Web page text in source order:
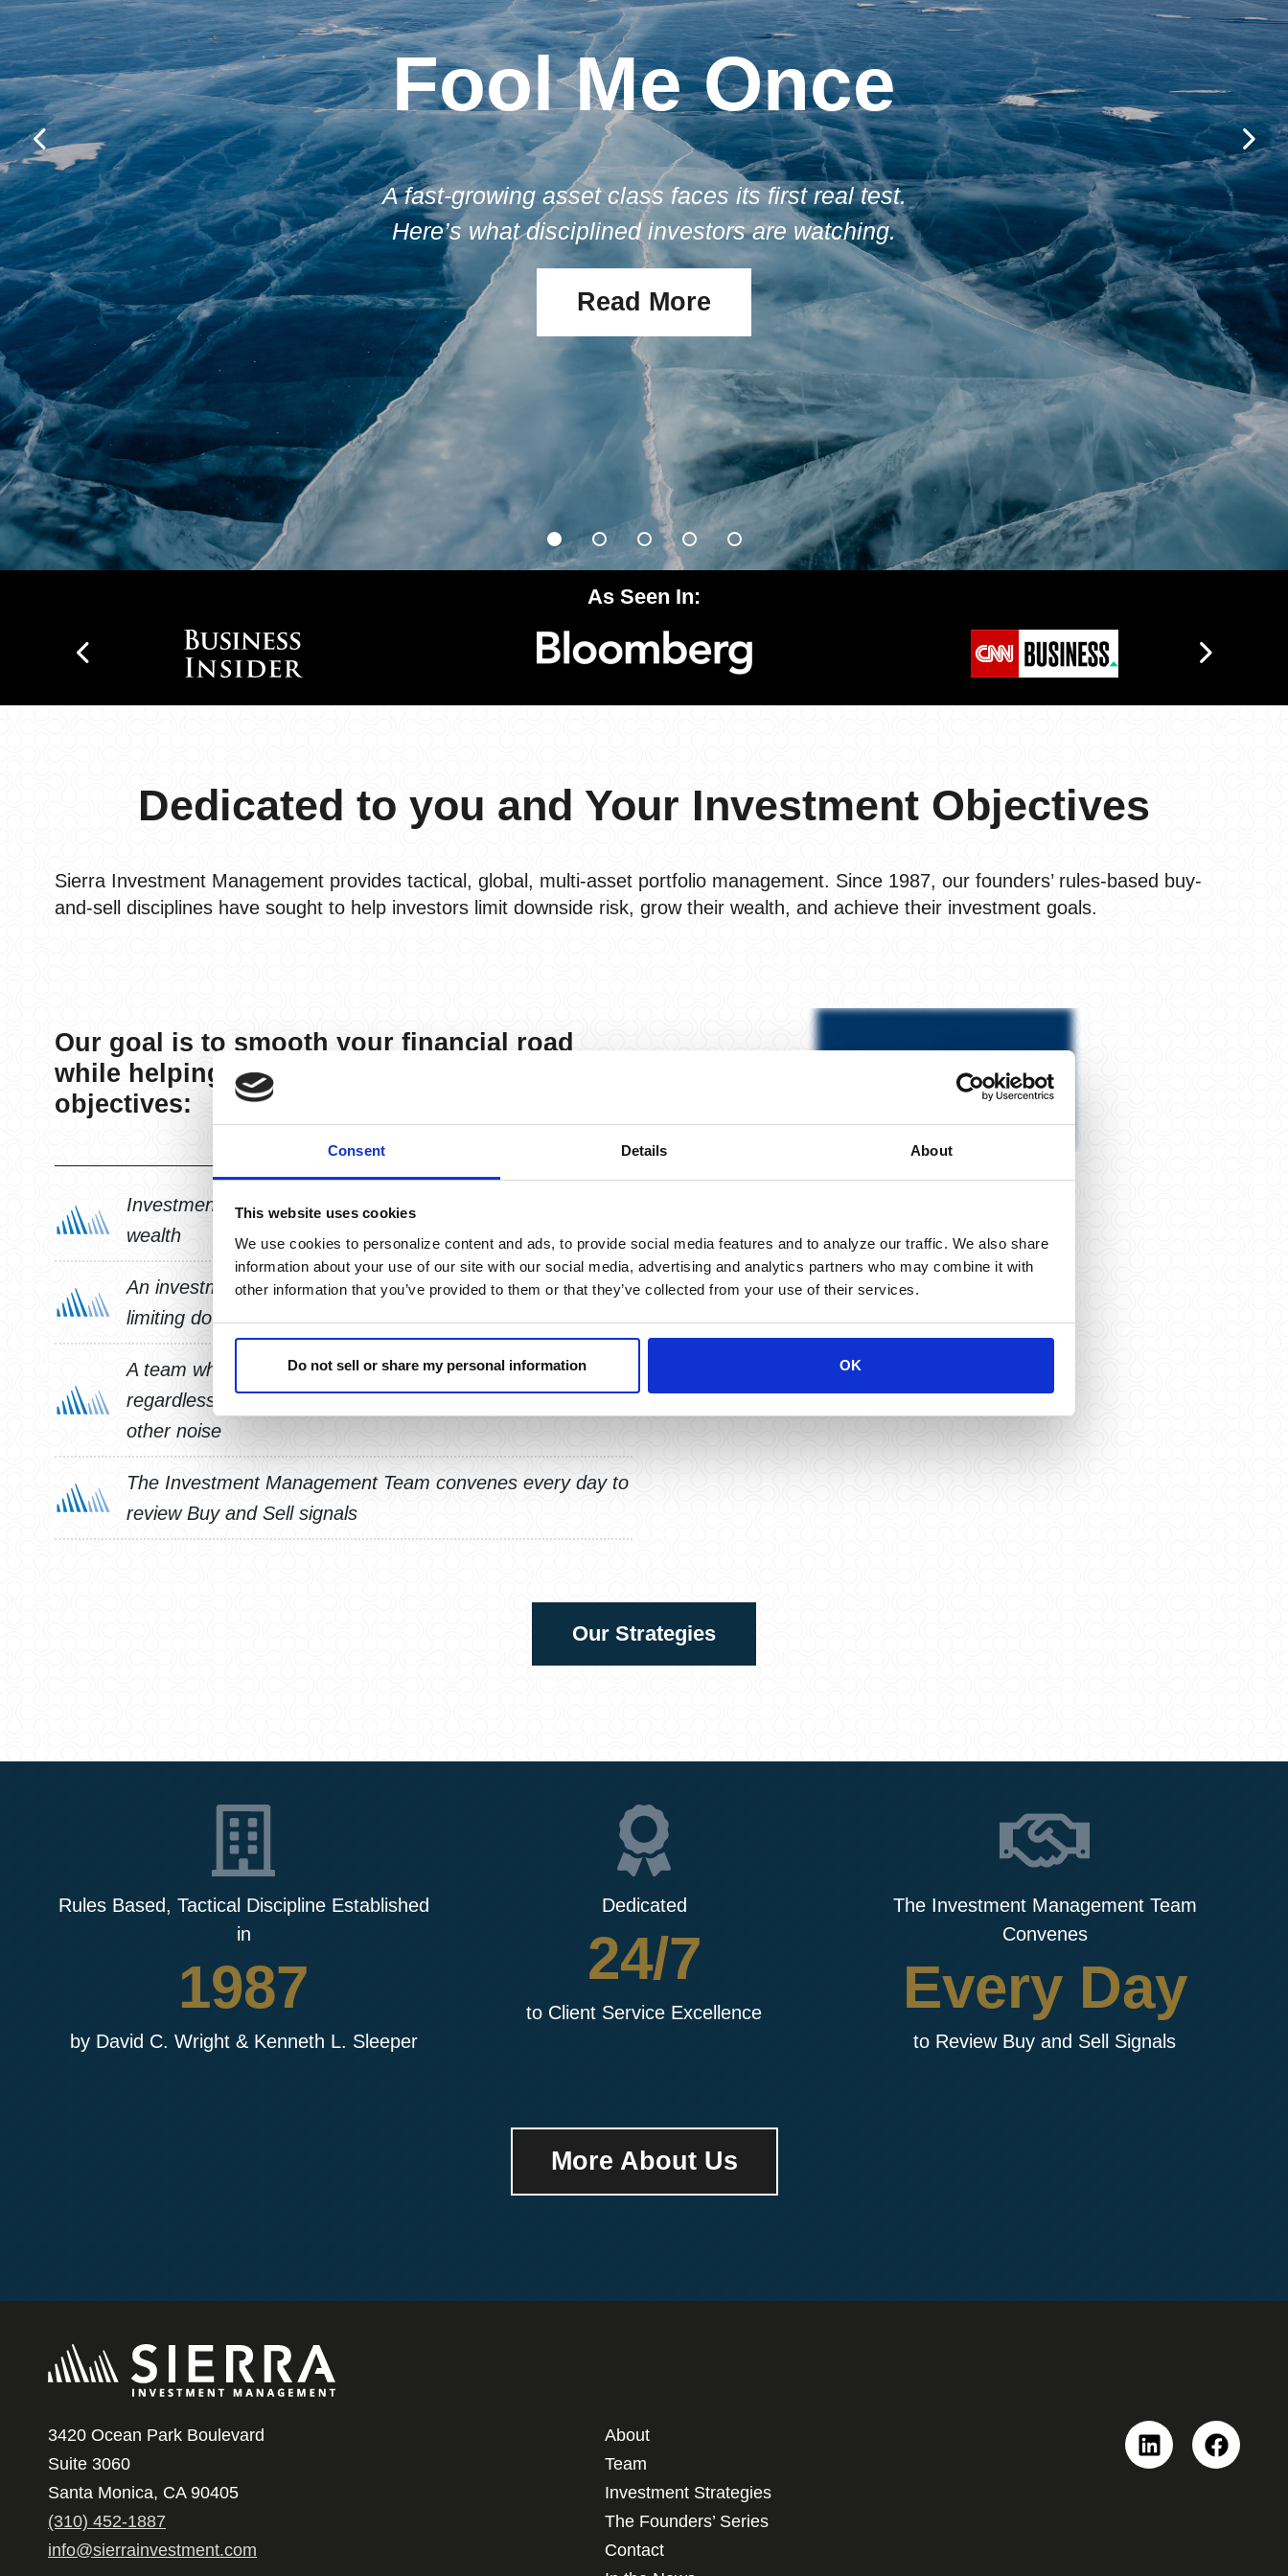
Consent Details About
This website uses cookies
We use cookies to personalize content and ads, to provide social media features and to analyze our traffic. We also share
information about your use of our site with our social media, advertising and analytics partners who may combine it with
other information that you’ve provided to them or that they’ve collected from your use of their services.
Do not sell or share my personal information OK
Fool Me Once
A fast-growing asset class faces its first real test.
Here’s what disciplined investors are watching.
Read More
As Seen In:
Dedicated to you and Your Investment Objectives
Sierra Investment Management provides tactical, global, multi-asset portfolio management. Since 1987, our founders’ rules-based buy-
and-sell disciplines have sought to help investors limit downside risk, grow their wealth, and achieve their investment goals.
Our goal is to smooth your financial road
while helping accomplish your investment
objectives:
Investment strategies that seek to build and preserve your
wealth
An investment process engineered with the objective of
limiting downside risk
A team who will manage your investments with discipline,
regardless of market environment, news headlines, or
other noise
The Investment Management Team convenes every day to
review Buy and Sell signals
Our Strategies
Rules Based, Tactical Discipline Established
in
1987
by David C. Wright & Kenneth L. Sleeper
Dedicated
24/7
to Client Service Excellence
The Investment Management Team
Convenes
Every Day
to Review Buy and Sell Signals
More About Us
3420 Ocean Park Boulevard
Suite 3060
Santa Monica, CA 90405
(310) 452-1887
info@sierrainvestment.com
About
Team
Investment Strategies
The Founders’ Series
Contact
Linkedin